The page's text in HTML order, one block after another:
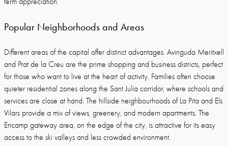
Popular Neighborhoods and Areas
Different areas of the capital offer distinct advantages. Avinguda Meritxell
and Prat de la Creu are the prime shopping and business districts, perfect
for those who want to live at the heart of activity. Families often choose
quieter residential zones along the Sant Julia corridor, where schools and
services are close at hand. The hillside neighbourhoods of La Pita and Els
Vilars provide a mix of views, greenery, and modern apartments. The
Encamp gateway area, on the edge of the city, is attractive for its easy
access to the ski valleys and less crowded environment.